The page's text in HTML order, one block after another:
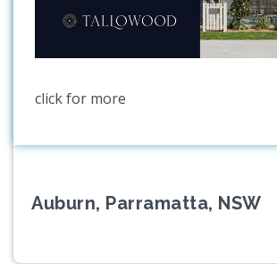
click for more
Auburn, Parramatta, NSW